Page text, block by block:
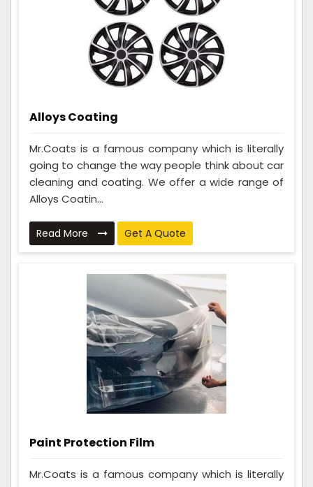
Alloys Coating
Mr.Coats is a famous company which is literally
going to change the way people think about car
cleaning and coating. We offer a wide range of
Alloys Coatin...
Read More Get A Quote
Paint Protection Film
Mr.Coats is a famous company which is literally